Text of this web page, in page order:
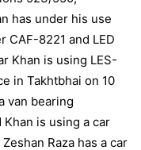
has under his use
8221 and LED
Khan is using LES-
in Takhtbhai on 10
van bearing
is using a car
Raza has a car